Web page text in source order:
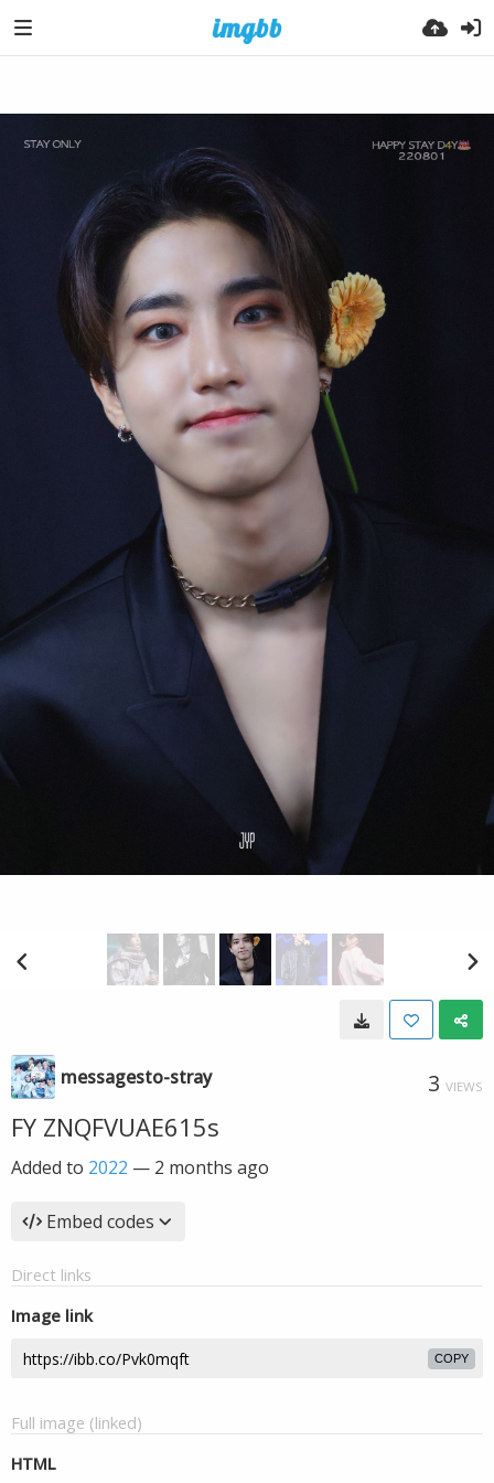
messagesto-stray 3 VIEWS
FY ZNQFVUAE615s
Added to 2022 — 2 months ago
Embed codes
Direct links
Image link
COPY
Full image (linked)
HTML